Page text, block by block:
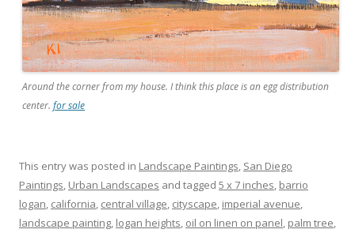
Around the corner from my house. I think this place is an egg distribution
center. for sale
This entry was posted in Landscape Paintings, San Diego
Paintings, Urban Landscapes and tagged 5 x 7 inches, barrio
logan, california, central village, cityscape, imperial avenue,
landscape painting, logan heights, oil on linen on panel, palm tree,